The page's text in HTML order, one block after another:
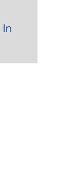
In